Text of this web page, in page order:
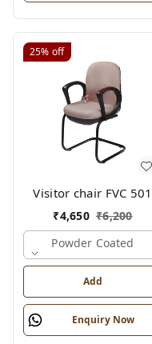
25% off
Visitor chair FVC 501
₹4,650 ₹6,200
Powder Coated
Add
Enquiry Now